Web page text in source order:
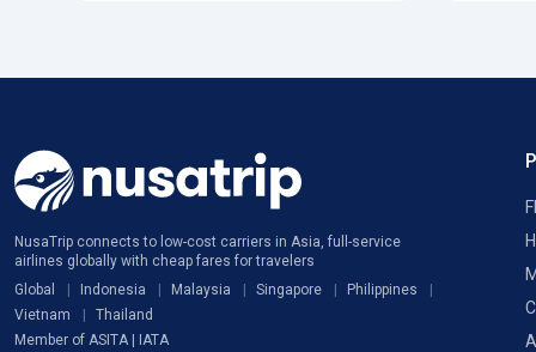
NusaTrip connects to low-cost carriers in Asia, full-service
airlines globally with cheap fares for travelers
Global
Indonesia Malaysia Singapore
Philippines
Vietnam
Thailand
Member of ASITA | IATA